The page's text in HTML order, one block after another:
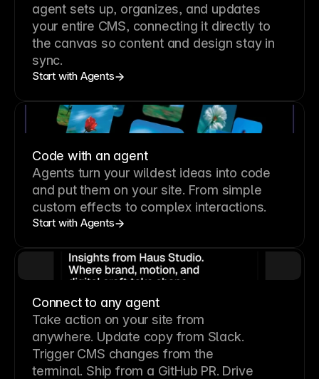
agent sets up, organizes, and updates
your entire CMS, connecting it directly to
the canvas so content and design stay in
sync.
Start with Agents
Code with an agent
Agents turn your wildest ideas into code
and put them on your site. From simple
custom effects to complex interactions.
Start with Agents
Connect to any agent
Take action on your site from
anywhere. Update copy from Slack.
Trigger CMS changes from the
terminal. Ship from a GitHub PR. Drive